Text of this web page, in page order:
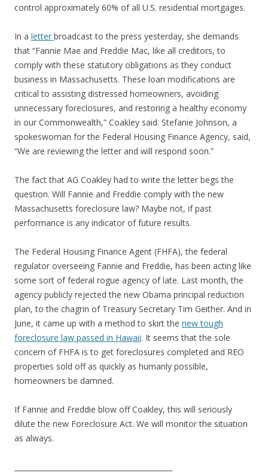
control approximately 60% of all U.S. residential mortgages.
In a letter broadcast to the press yesterday, she demands
that “Fannie Mae and Freddie Mac, like all creditors, to
comply with these statutory obligations as they conduct
business in Massachusetts. These loan modifications are
critical to assisting distressed homeowners, avoiding
unnecessary foreclosures, and restoring a healthy economy
in our Commonwealth,” Coakley said. Stefanie Johnson, a
spokeswoman for the Federal Housing Finance Agency, said,
“We are reviewing the letter and will respond soon.”
The fact that AG Coakley had to write the letter begs the
question. Will Fannie and Freddie comply with the new
Massachusetts foreclosure law? Maybe not, if past
performance is any indicator of future results.
The Federal Housing Finance Agent (FHFA), the federal
regulator overseeing Fannie and Freddie, has been acting like
some sort of federal rogue agency of late. Last month, the
agency publicly rejected the new Obama principal reduction
plan, to the chagrin of Treasury Secretary Tim Geither. And in
June, it came up with a method to skirt the new tough
foreclosure law passed in Hawaii. It seems that the sole
concern of FHFA is to get foreclosures completed and REO
properties sold off as quickly as humanly possible,
homeowners be damned.
If Fannie and Freddie blow off Coakley, this will seriously
dilute the new Foreclosure Act. We will monitor the situation
as always.